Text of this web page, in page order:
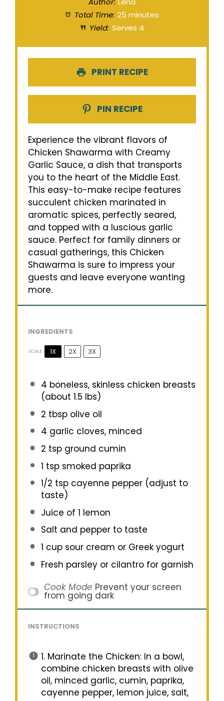
Total Time: 25 minutes
Yield: Serves 4
PRINT RECIPE
PIN RECIPE
Experience the vibrant flavors of
Chicken Shawarma with Creamy
Garlic Sauce, a dish that transports
you to the heart of the Middle East.
This easy-to-make recipe features
succulent chicken marinated in
aromatic spices, perfectly seared,
and topped with a luscious garlic
sauce. Perfect for family dinners or
casual gatherings, this Chicken
Shawarma is sure to impress your
guests and leave everyone wanting
more.
INGREDIENTS
SCALE 1X 2X 3X
4 boneless, skinless chicken breasts
(about 1.5 lbs)
2 tbspolive oil
4 garlic cloves, minced
2 tspground cumin
1 tspsmoked paprika
1/2 tspcayenne pepper (adjust to
taste)
Juice of 1 lemon
Salt and pepper to taste
1 cupsour cream or Greek yogurt
Fresh parsley or cilantro for garnish
Cook Mode Prevent your screen
from going dark
INSTRUCTIONS
1. Marinate the Chicken: In a bowl,
combine chicken breasts with olive
oil, minced garlic, cumin, paprika,
cayenne pepper, lemon juice, salt,